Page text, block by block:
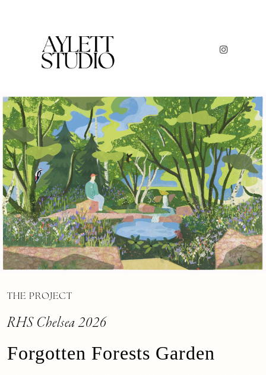
THE PROJECT
RHS Chelsea 2026
Forgotten Forests Garden